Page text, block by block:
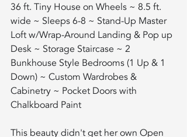
36 ft. Tiny House on Wheels ~ 8.5 ft.
wide ~ Sleeps 6-8 ~ Stand-Up Master
Loft w/Wrap-Around Landing & Pop up
Desk ~ Storage Staircase ~ 2
Bunkhouse Style Bedrooms (1 Up & 1
Down) ~ Custom Wardrobes &
Cabinetry ~ Pocket Doors with
Chalkboard Paint
This beauty didn't get her own Open